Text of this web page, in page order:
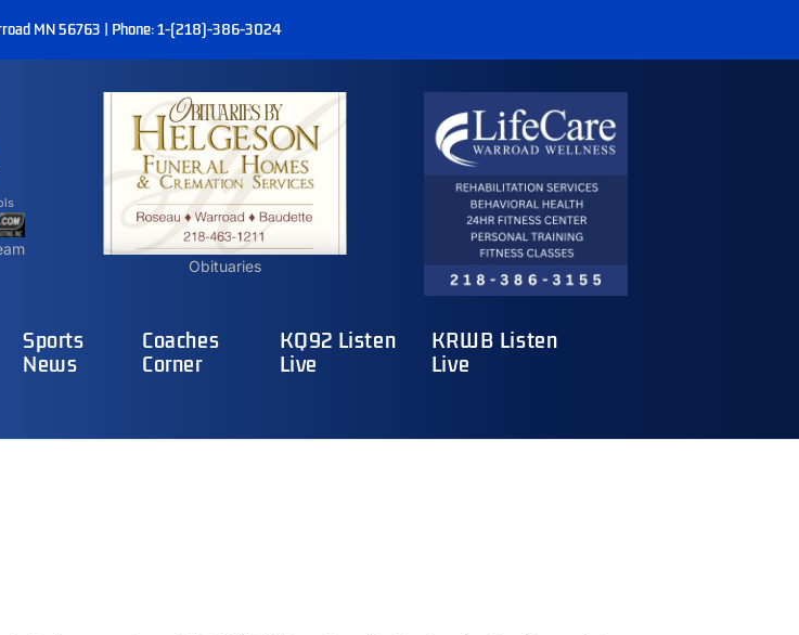
MN 56763 | Phone: 1-(218)-386-3024
Obituaries
Sports
News
Coaches
Corner
KQ92 Listen
Live
KRWB Listen
Live